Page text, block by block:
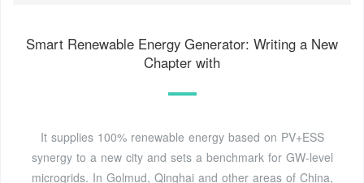
Smart Renewable Energy Generator: Writing a New
Chapter with
It supplies 100% renewable energy based on PV+ESS
synergy to a new city and sets a benchmark for GW-level
microgrids. In Golmud, Qinghai and other areas of China,